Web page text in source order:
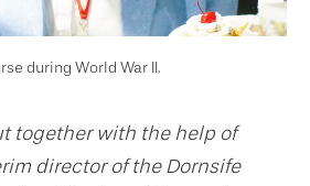
during World War II.
together with the help of
director of the Dornsife